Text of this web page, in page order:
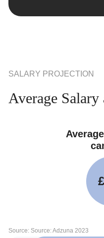
SALARY PROJECTION
Average